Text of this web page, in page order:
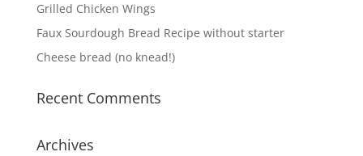
Grilled Chicken Wings
Faux Sourdough Bread Recipe without starter
Cheese bread (no knead!)
Recent Comments
Archives